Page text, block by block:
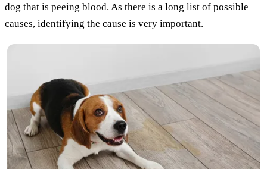
dog that is peeing blood. As there is a long list of possible
causes, identifying the cause is very important.